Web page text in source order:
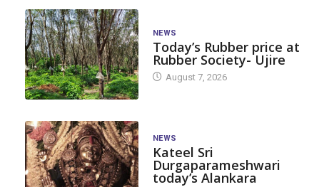
NEWS
Today’s Rubber price at
Rubber Society- Ujire
August 7, 2026
NEWS
Kateel Sri
Durgaparameshwari
today’s Alankara